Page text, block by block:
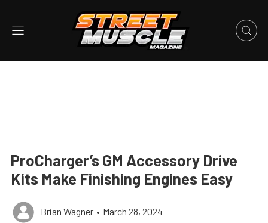
ProCharger’s GM Accessory Drive
Kits Make Finishing Engines Easy
Brian Wagner • March 28, 2024